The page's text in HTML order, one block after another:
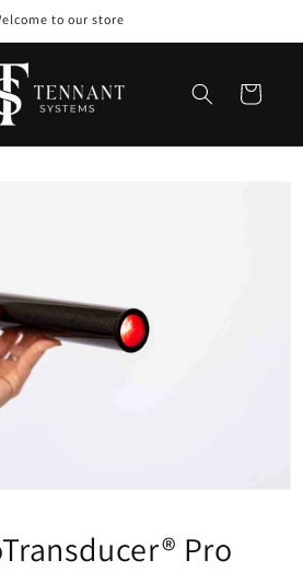
to our store
Cart
Pro